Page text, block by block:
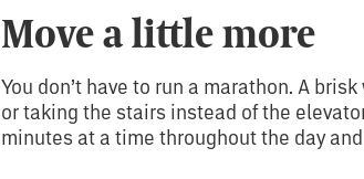
Move a little more
You don’t have to run a marathon. A
or taking the stairs instead of the
minutes at a time throughout the day